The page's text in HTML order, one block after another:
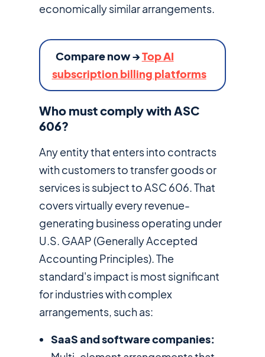
economically similar arrangements.
Compare now →Top AI
subscription billing platforms
Who must comply with ASC
606?
Any entity that enters into contracts
with customers to transfer goods or
services is subject to ASC 606. That
covers virtually every revenue-
generating business operating under
U.S. GAAP (Generally Accepted
Accounting Principles). The
standard's impact is most significant
for industries with complex
arrangements, such as:
SaaS and software companies: